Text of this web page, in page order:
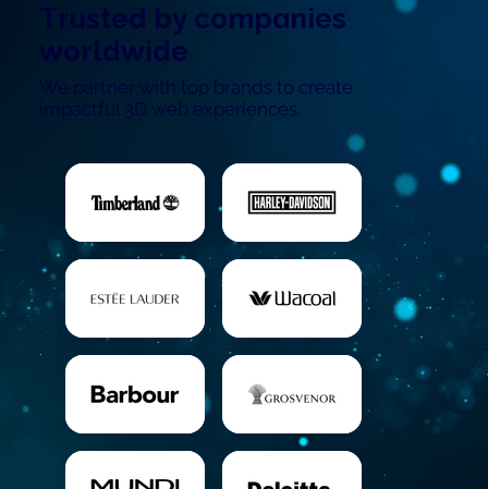
We partner with top brands to create
impactful 3D web experiences.
Trusted by companies
worldwide